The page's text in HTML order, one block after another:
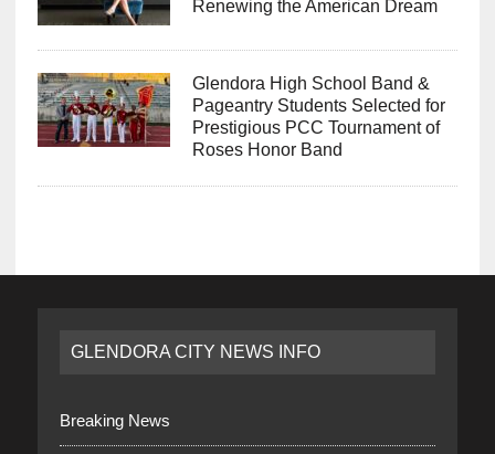
Renewing the American Dream
Glendora High School Band &
Pageantry Students Selected for
Prestigious PCC Tournament of
Roses Honor Band
GLENDORA CITY NEWS INFO
Breaking News